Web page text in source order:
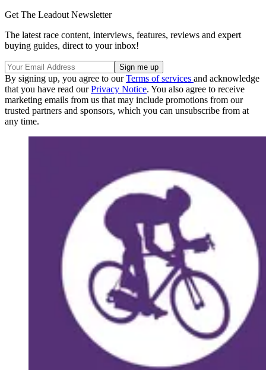
Get The Leadout Newsletter
The latest race content, interviews, features, reviews and expert
buying guides, direct to your inbox!
By signing up, you agree to ourTerms of services and acknowledge
that you have read ourPrivacy Notice. You also agree to receive
marketing emails from us that may include promotions from our
trusted partners and sponsors, which you can unsubscribe from at
any time.